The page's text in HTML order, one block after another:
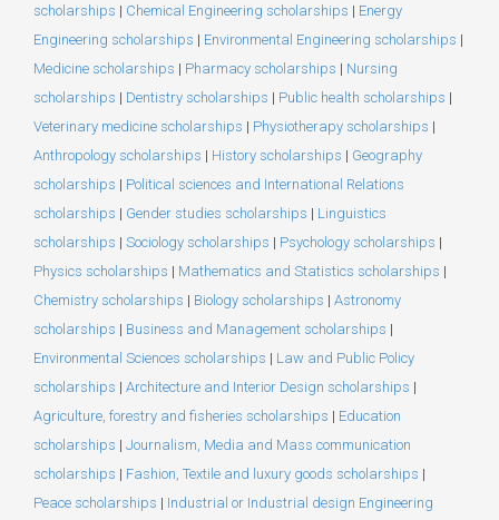
scholarships | Chemical Engineering scholarships | Energy
Engineering scholarships | Environmental Engineering scholarships |
Medicine scholarships | Pharmacy scholarships | Nursing
scholarships | Dentistry scholarships | Public health scholarships |
Veterinary medicine scholarships | Physiotherapy scholarships |
Anthropology scholarships | History scholarships | Geography
scholarships | Political sciences and International Relations
scholarships | Gender studies scholarships | Linguistics
scholarships | Sociology scholarships | Psychology scholarships |
Physics scholarships | Mathematics and Statistics scholarships |
Chemistry scholarships | Biology scholarships | Astronomy
scholarships | Business and Management scholarships |
Environmental Sciences scholarships | Law and Public Policy
scholarships | Architecture and Interior Design scholarships |
Agriculture, forestry and fisheries scholarships | Education
scholarships | Journalism, Media and Mass communication
scholarships | Fashion, Textile and luxury goods scholarships |
Peace scholarships | Industrial or Industrial design Engineering